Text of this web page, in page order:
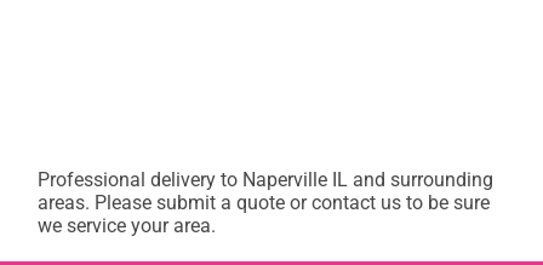
Professional delivery to Naperville IL and surrounding
areas. Please submit a quote or contact us to be sure
we service your area.